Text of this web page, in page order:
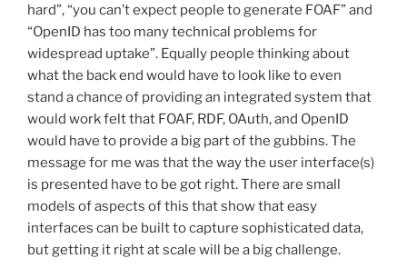
hard”, “you can’t expect people to generate FOAF” and
“OpenID has too many technical problems for
widespread uptake”. Equally people thinking about
what the back end would have to look like to even
stand a chance of providing an integrated system that
would work felt that FOAF, RDF, OAuth, and OpenID
would have to provide a big part of the gubbins. The
message for me was that the way the user interface(s)
is presented have to be got right. There are small
models of aspects of this that show that easy
interfaces can be built to capture sophisticated data,
but getting it right at scale will be a big challenge.